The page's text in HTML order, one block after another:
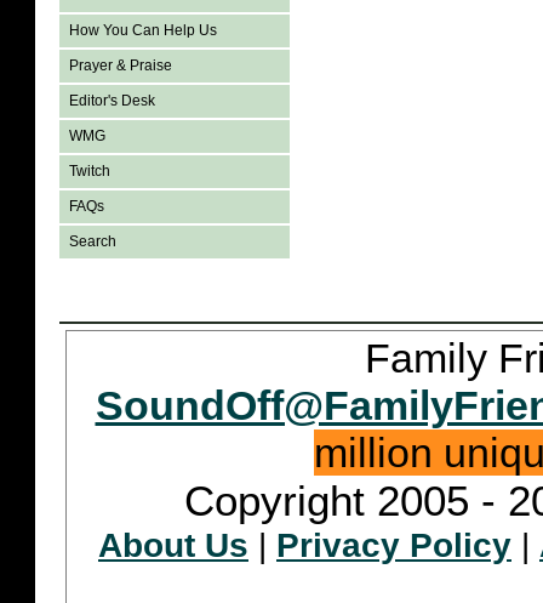
How You Can Help Us
Prayer & Praise
Editor's Desk
WMG
Twitch
FAQs
Search
Family
million
Copyright 2005 -
About Us Privacy Policy